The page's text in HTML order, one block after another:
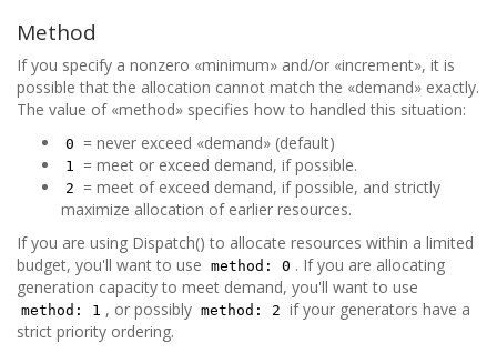
Method
If you specify a nonzero «minimum» and/or «increment», it is
possible that the allocation cannot match the «demand» exactly.
The value of «method» specifies how to handled this situation:
0 = never exceed «demand» (default)
1 = meet or exceed demand, if possible.
2 = meet of exceed demand, if possible, and strictly
maximize allocation of earlier resources.
If you are using Dispatch() to allocate resources within a limited
budget, you'll want to use method: 0 . If you are allocating
generation capacity to meet demand, you'll want to use
method: 1 , or possibly method: 2 if your generators have a
strict priority ordering.